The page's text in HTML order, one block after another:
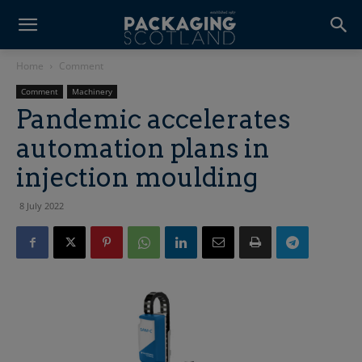
Home Comment
Comment Machinery
Pandemic accelerates
automation plans in
injection moulding
8 July 2022